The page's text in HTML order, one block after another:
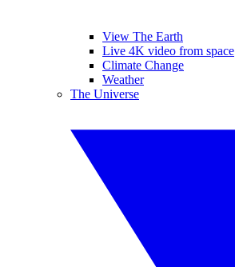
View The Earth
Live 4K video from space
Climate Change
Weather
The Universe